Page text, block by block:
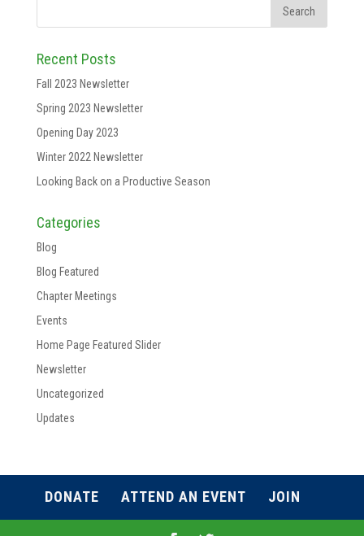
Recent Posts
Fall 2023 Newsletter
Spring 2023 Newsletter
Opening Day 2023
Winter 2022 Newsletter
Looking Back on a Productive Season
Categories
Blog
Blog Featured
Chapter Meetings
Events
Home Page Featured Slider
Newsletter
Uncategorized
Updates
DONATE ATTEND AN EVENT JOIN